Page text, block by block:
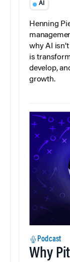
AI
Henning
why AI
is
develop,
growth.
Podcast
Why